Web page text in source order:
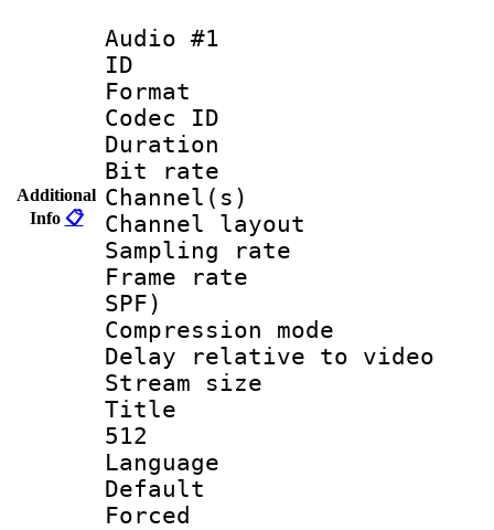
Additional
Info 📋
Audio #1
ID
Format
Codec ID :
Duration :
Bit rate :
Channel(s)
Channel layout
Sampling
Frame rate :
SPF)
Compression
Delay relative to
Stream size :
Title :
512
Language
Default